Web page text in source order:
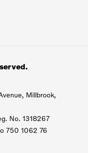
Millbrook,
No. 1318267
750 1062 76